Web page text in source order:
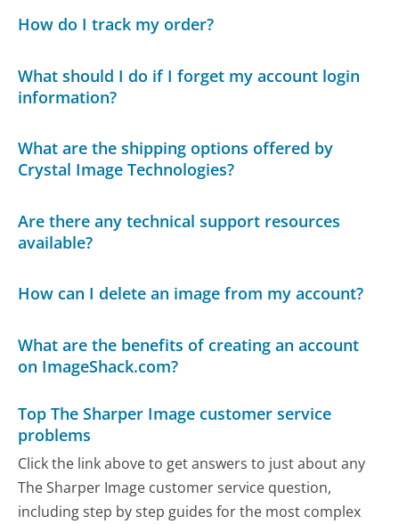
How do I track my order?
What should I do if I forget my account login
information?
What are the shipping options offered by
Crystal Image Technologies?
Are there any technical support resources
available?
How can I delete an image from my account?
What are the benefits of creating an account
on ImageShack.com?
Top The Sharper Image customer service
problems
Click the link above to get answers to just about any
The Sharper Image customer service question,
including step by step guides for the most complex